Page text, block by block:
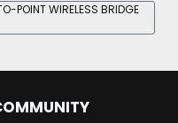
POINT WIRELESS BRIDGE